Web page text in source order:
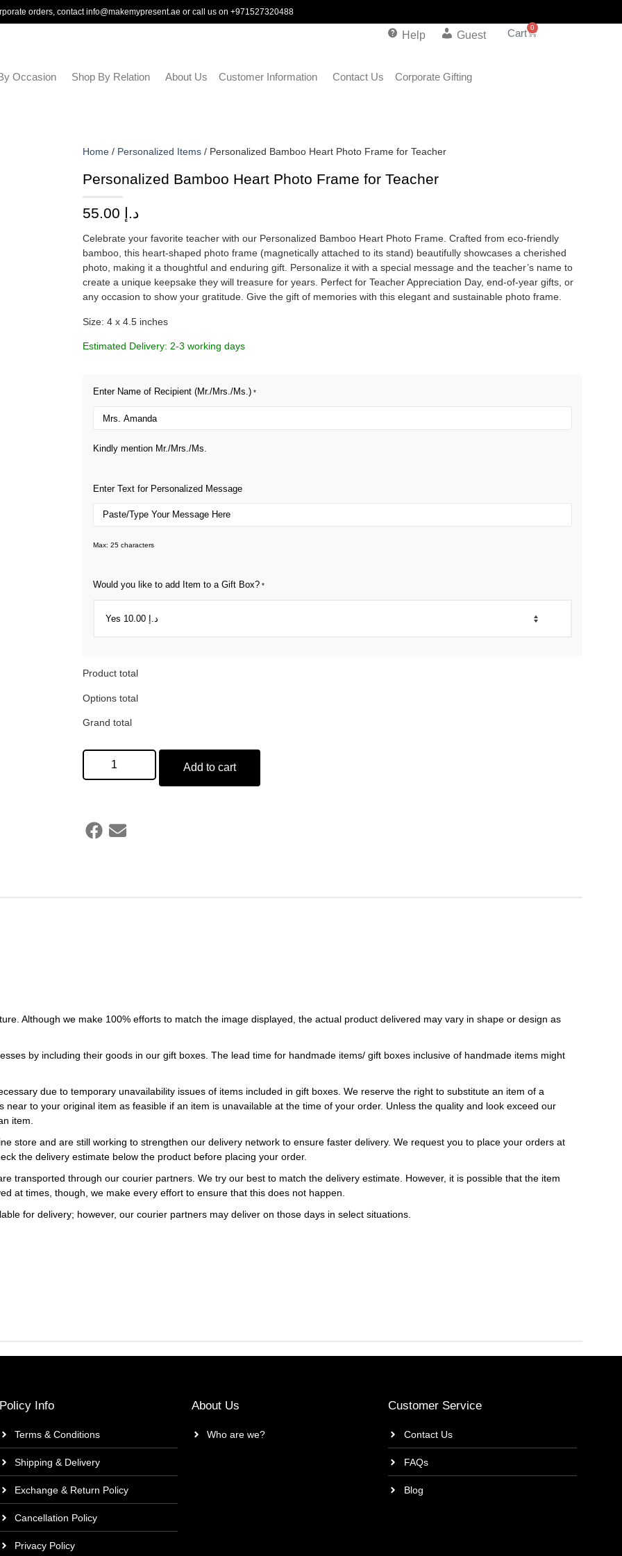
orders, contactinfo@makemypresent.ae or call us on+971527320488
Help Guest
0
Occasion Shop By Relation About Us Customer Information Contact Us Corporate Gifting
Home / Personalized Items / Personalized Bamboo Heart Photo Frame for Teacher
Personalized Bamboo Heart Photo Frame for Teacher
د.إ
Celebrate your favorite teacher with our Personalized Bamboo Heart Photo Frame. Crafted from eco-friendly
bamboo, this heart-shaped photo frame (magnetically attached to its stand) beautifully showcases a cherished
photo, making it a thoughtful and enduring gift. Personalize it with a special message and the teacher’s name to
create a unique keepsake they will treasure for years. Perfect for Teacher Appreciation Day, end-of-year gifts, or
any occasion to show your gratitude. Give the gift of memories with this elegant and sustainable photo frame.
Size: 4 x 4.5 inches
Estimated Delivery: 2-3 working days
Enter Name of Recipient (Mr./Mrs./Ms.) *
Kindly mention Mr./Mrs./Ms.
Enter Text for Personalized Message
Max: 25 characters
Would you like to add Item to a Gift Box? *
Product total
Options total
Grand total
Add to cart
Although we make 100% efforts to match the image displayed, the actual product delivered may vary in shape or design as
by including their goods in our gift boxes. The lead time for handmade items/ gift boxes inclusive of handmade items might
due to temporary unavailability issues of items included in gift boxes. We reserve the right to substitute an item of a
to your original item as feasible if an item is unavailable at the time of your order. Unless the quality and look exceed our
item.
store and are still working to strengthen our delivery network to ensure faster delivery. We request you to place your orders at
the delivery estimate below the product before placing your order.
transported through our courier partners. We try our best to match the delivery estimate. However, it is possible that the item
at times, though, we make every effort to ensure that this does not happen.
for delivery; however, our courier partners may deliver on those days in select situations.
Policy Info
Terms & Conditions
Shipping & Delivery
Exchange & Return Policy
Cancellation Policy
Privacy Policy
About Us
Who are we?
Customer Service
Contact Us
FAQs
Blog